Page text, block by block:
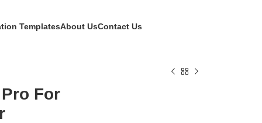
TemplatesAbout UsContact Us
For